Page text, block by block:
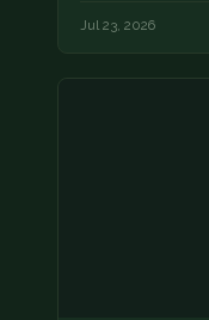
Jul 23, 2026